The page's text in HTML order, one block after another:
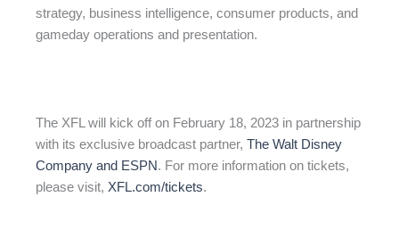
strategy, business intelligence, consumer products, and
gameday operations and presentation.
The XFL will kick off on February 18, 2023 in partnership
with its exclusive broadcast partner, The Walt Disney
Company and ESPN. For more information on tickets,
please visit, XFL.com/tickets.